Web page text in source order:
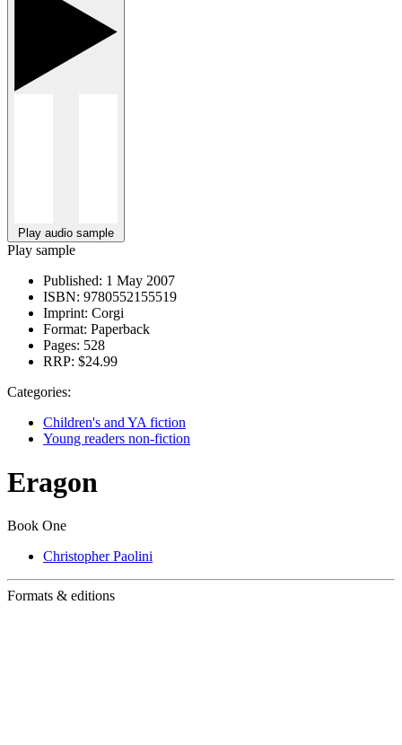
Play audio sample
Play sample
Published: 1 May 2007
ISBN: 9780552155519
Imprint: Corgi
Format: Paperback
Pages: 528
RRP: $24.99
Categories:
Children's and YA fiction
Young readers non-fiction
Eragon
Book One
Christopher Paolini
Formats & editions